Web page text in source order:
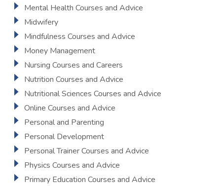
Mental Health Courses and Advice
Midwifery
Mindfulness Courses and Advice
Money Management
Nursing Courses and Careers
Nutrition Courses and Advice
Nutritional Sciences Courses and Advice
Online Courses and Advice
Personal and Parenting
Personal Development
Personal Trainer Courses and Advice
Physics Courses and Advice
Primary Education Courses and Advice